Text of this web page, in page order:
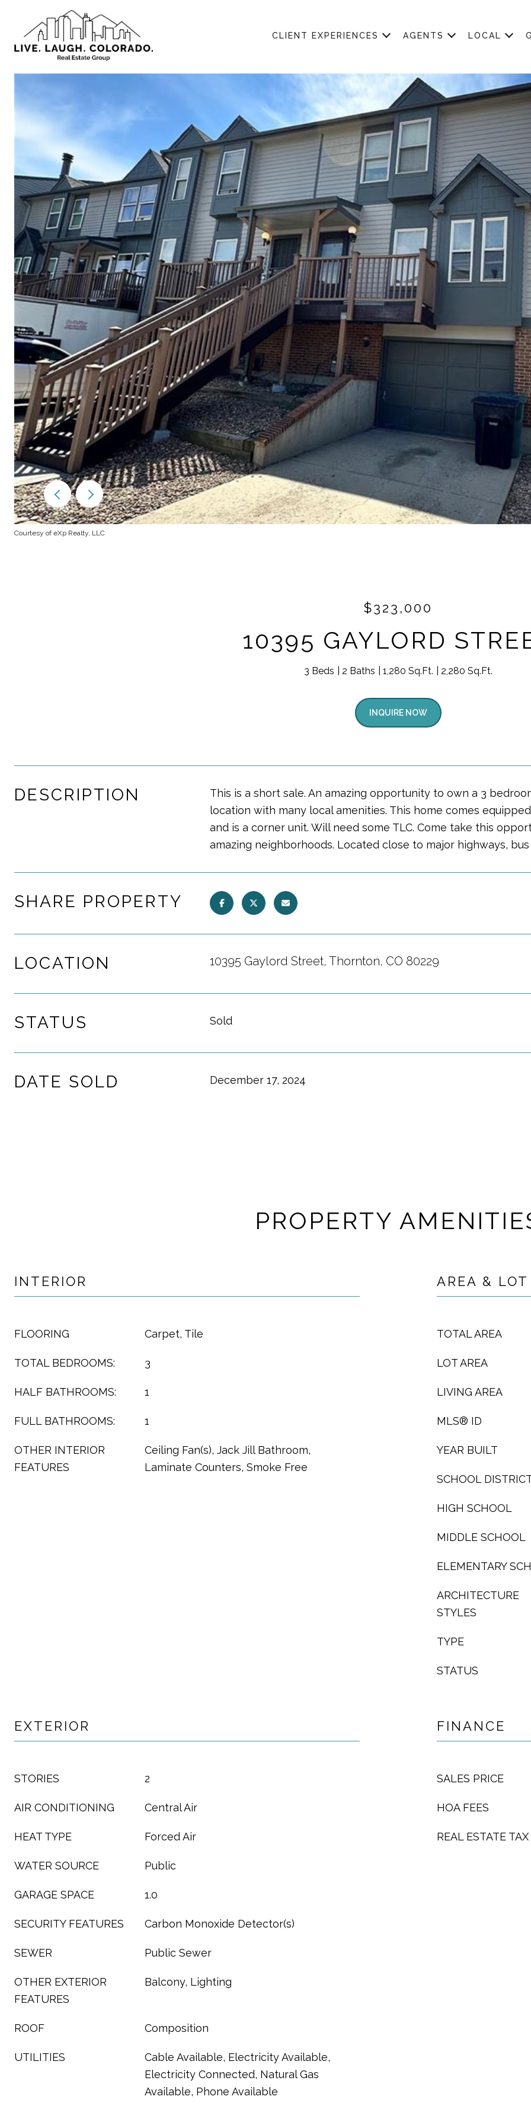
CLIENT EXPERIENCES AGENTS LOCAL
Courtesy of eXp Realty, LLC
$323,000
10395 GAYLORD
3 Beds 2 Baths 1,280 Sq.Ft. 2,280 Sq.Ft.
INQUIRE NOW
DESCRIPTION
This is a short sale. An amazing opportunity to own a 3
location with many local amenities. This home comes
and is a corner unit. Will need some TLC. Come take this
amazing neighborhoods. Located close to major highways,
SHARE PROPERTY
LOCATION 10395 Gaylord Street, Thornton, CO 80229
STATUS Sold
DATE SOLD December 17, 2024
PROPERTY
INTERIOR
FLOORING Carpet, Tile
TOTAL BEDROOMS: 3
HALF BATHROOMS: 1
FULL BATHROOMS: 1
OTHER INTERIOR
FEATURES
Ceiling Fan(s), Jack Jill Bathroom,
Laminate Counters, Smoke Free
AREA & LOT
TOTAL AREA
LOT AREA
LIVING AREA
MLS® ID
YEAR BUILT
SCHOOL
HIGH SCHOOL
MIDDLE SCHOOL
ELEMENTARY
ARCHITECTURE
STYLES
TYPE
STATUS
EXTERIOR
STORIES 2
AIR CONDITIONING Central Air
HEAT TYPE Forced Air
WATER SOURCE Public
GARAGE SPACE 1.0
SECURITY FEATURES Carbon Monoxide Detector(s)
SEWER Public Sewer
OTHER EXTERIOR
FEATURES
Balcony, Lighting
ROOF Composition
UTILITIES
Cable Available, Electricity Available,
Electricity Connected, Natural Gas
Available, Phone Available
FINANCE
SALES PRICE
HOA FEES
REAL ESTATE TAX